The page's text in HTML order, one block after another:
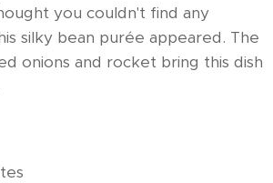
you couldn't find any
silky bean purée appeared. The
onions and rocket bring this dish